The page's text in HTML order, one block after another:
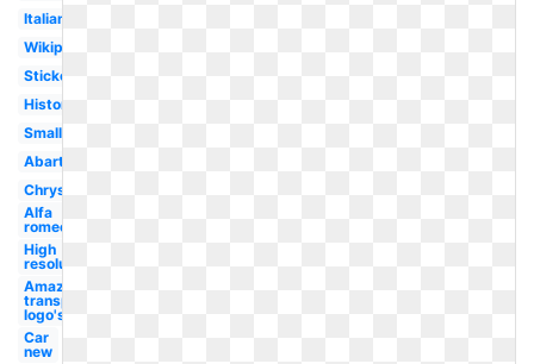
Italian
Wikipedia
Sticker
History
Small
Abarth
Chrysler
Alfa
romeo
High
resolution
Amazon
transparent
logo's
Car
new